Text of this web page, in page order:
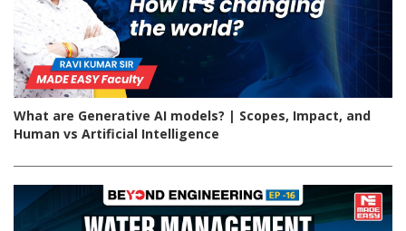
What are Generative AI models? | Scopes, Impact, and
Human vs Artificial Intelligence